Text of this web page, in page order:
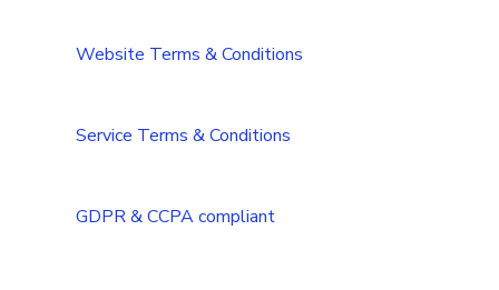
Add-ons
Troubleshooting (Multilanguage)
Website Terms & Conditions
Service Terms & Conditions
GDPR & CCPA compliant